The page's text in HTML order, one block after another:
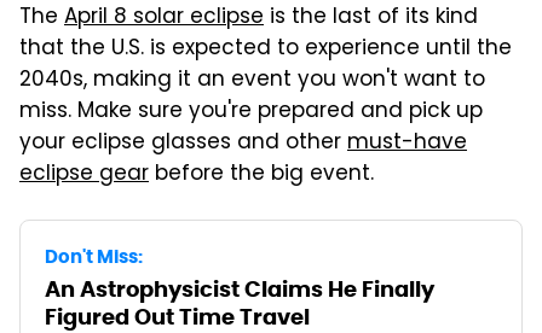
The April 8 solar eclipse is the last of its kind
that the U.S. is expected to experience until the
2040s, making it an event you won't want to
miss. Make sure you're prepared and pick up
your eclipse glasses and othermust-have
eclipse gear before the big event.
Don't Miss:
An Astrophysicist Claims He Finally
Figured Out Time Travel